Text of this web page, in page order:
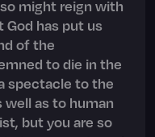
might reign with
has put us
of the
to die in the
spectacle to the
well as to human
but you are so